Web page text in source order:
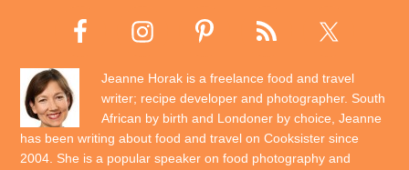
Jeanne Horak is a freelance food and travel
writer; recipe developer and photographer. South
African by birth and Londoner by choice, Jeanne
has been writing about food and travel on Cooksister since
2004. She is a popular speaker on food photography and